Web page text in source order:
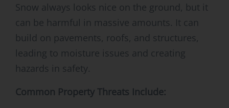
Snow always looks nice on the ground, but it
can be harmful in massive amounts. It can
build on pavements, roofs, and structures,
leading to moisture issues and creating
hazards in safety.
Common Property Threats Include: